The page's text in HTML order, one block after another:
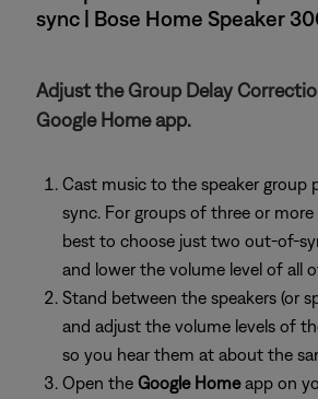
sync | Bose Home Speaker
Adjust the Group Delay
Google Home app.
Cast music to the speaker group
sync. For groups of three or more
best to choose just two out-of-
and lower the volume level of all
Stand between the speakers (or
and adjust the volume levels of
so you hear them at about the
Open the Google Homeapp on